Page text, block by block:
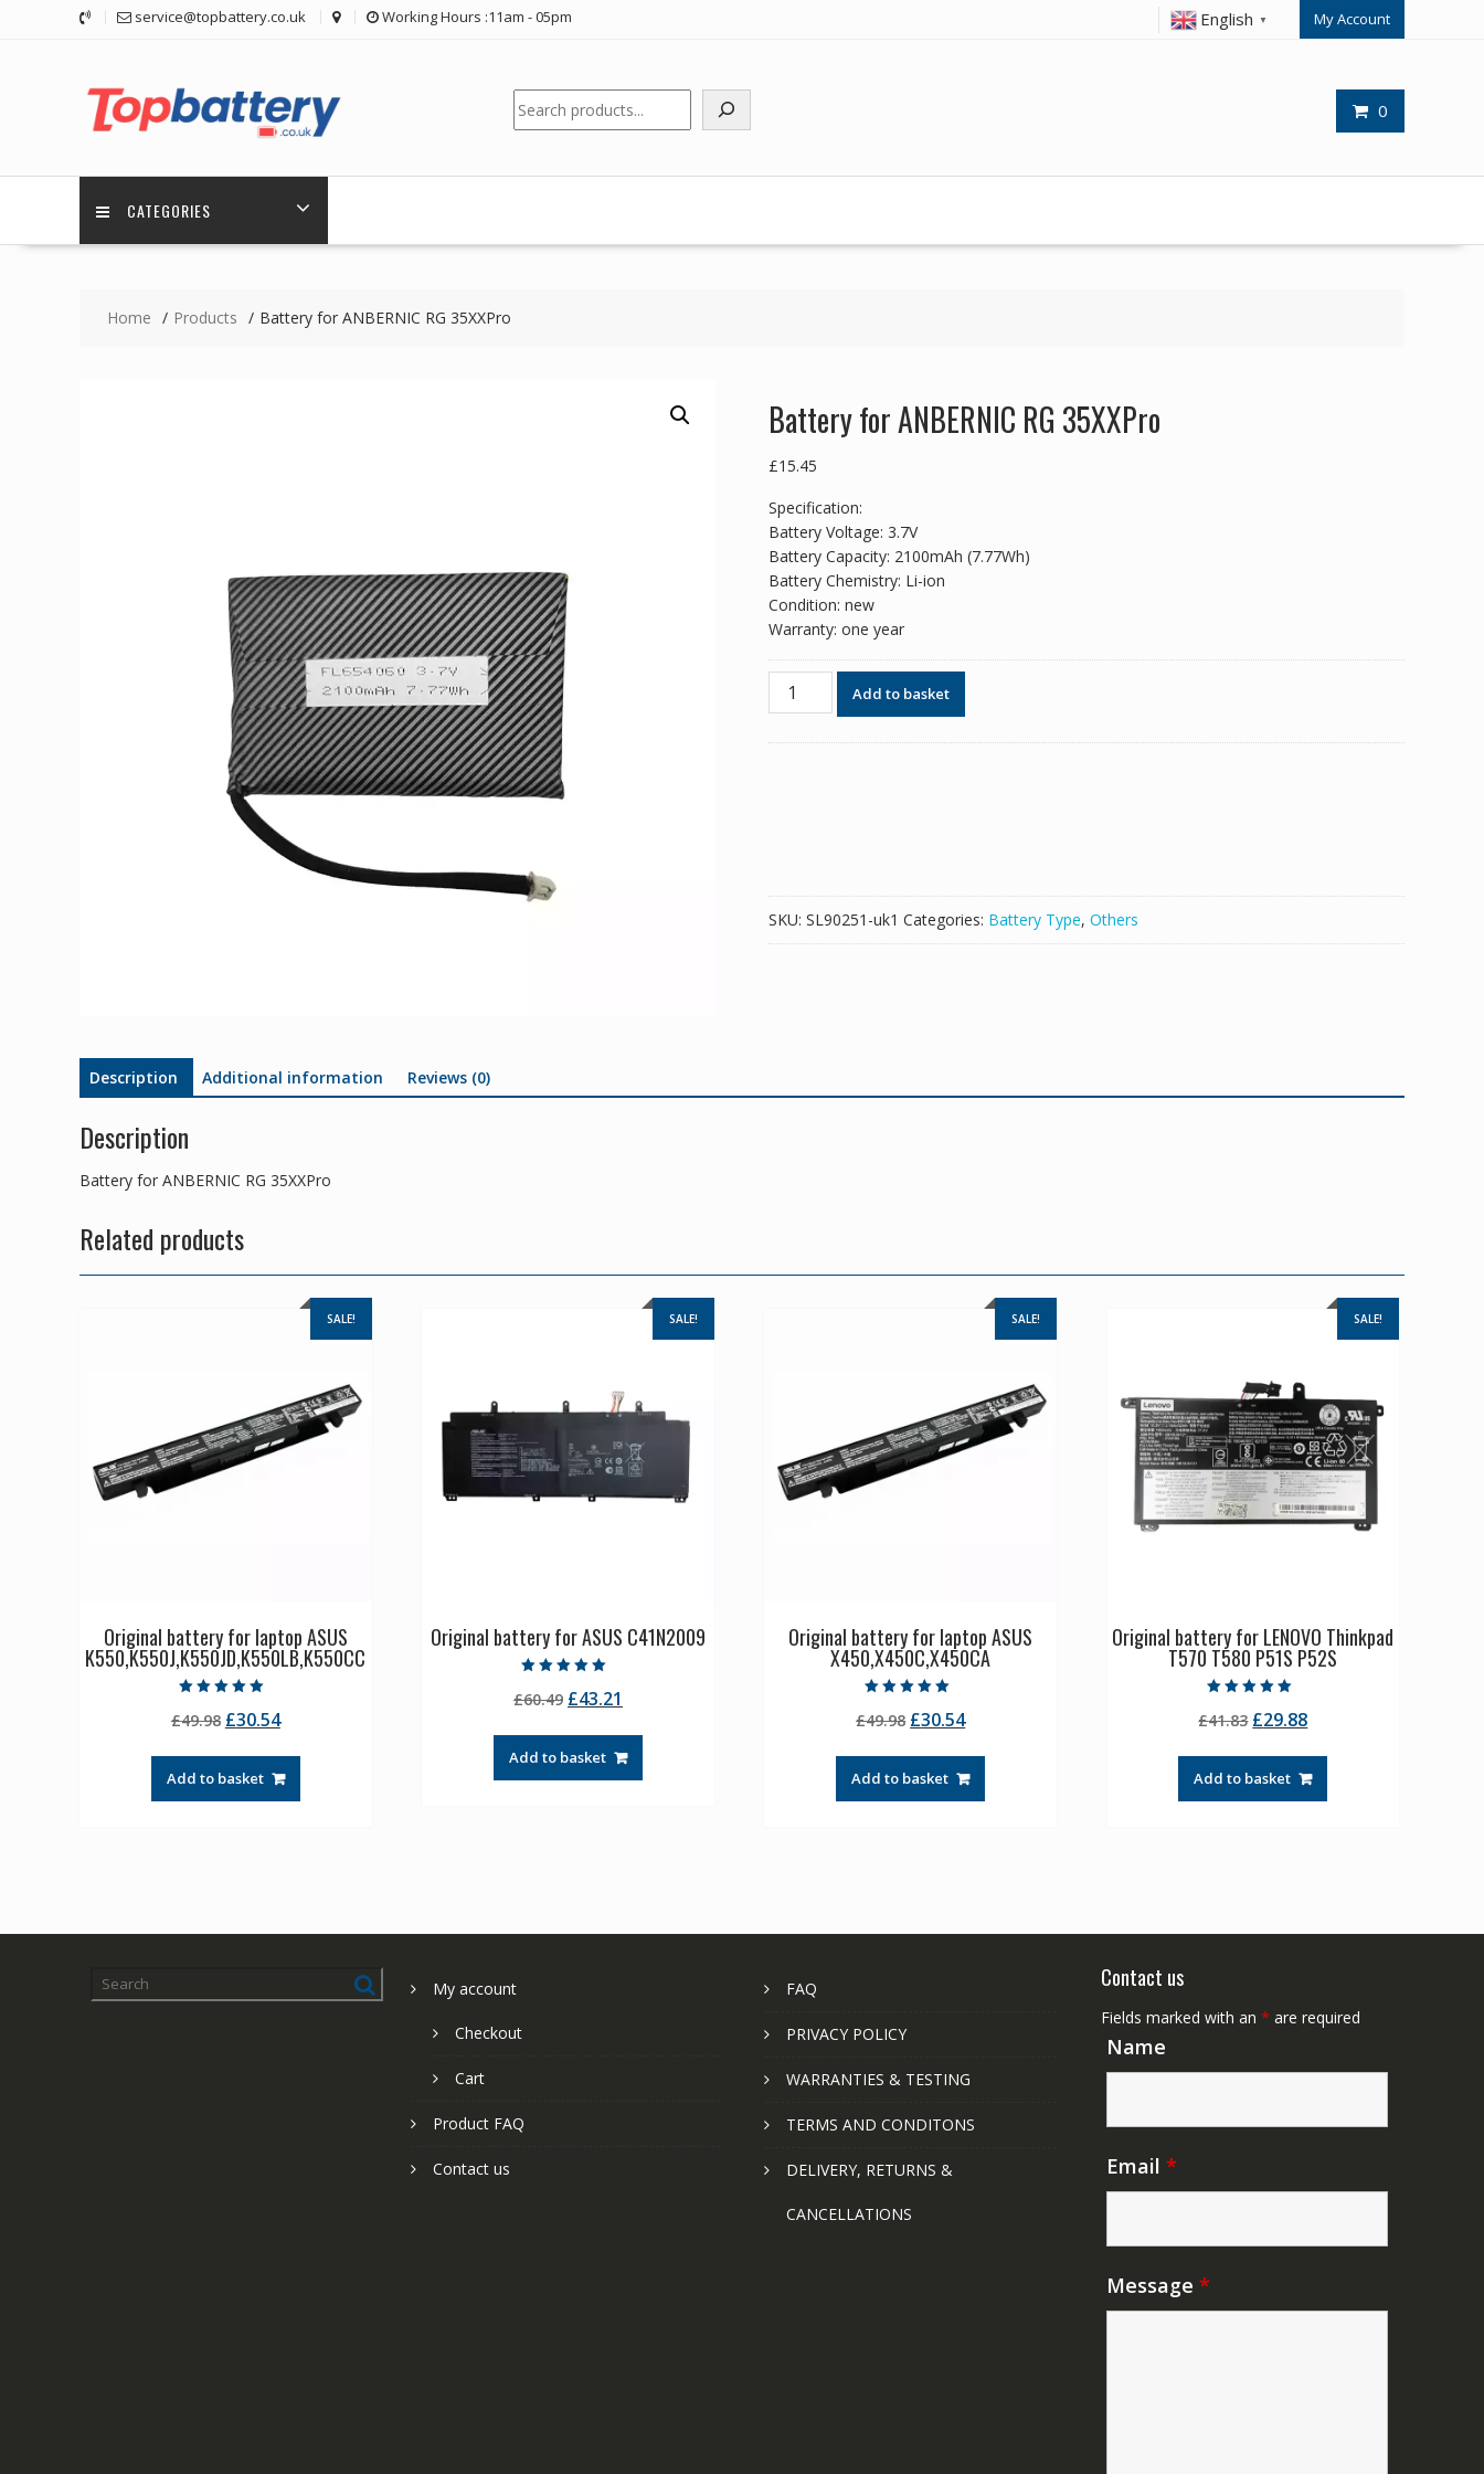
service@topbattery.co.uk Working Hours :11am - 05pm English ▼ My Account
0
Search
CATEGORIES
Home Products Battery for ANBERNIC RG 35XXPro
Battery for ANBERNIC RG 35XXPro
£15.45
Specification:
Battery Voltage: 3.7V
Battery Capacity: 2100mAh (7.77Wh)
Battery Chemistry: Li-ion
Condition: new
Warranty: one year
Battery
Add to basket
SKU: SL90251-uk1 Categories: Battery Type, Others
Description Additional information Reviews (0)
Description
Battery for ANBERNIC RG 35XXPro
Related products
SALE!
Original battery for laptop ASUS
K550,K550J,K550JD,K550LB,K550CC
5.00
out of 5
£49.98 Original
was:
£49.98.
£30.54Current
£30.54.
Add to basket
SALE!
Original battery for ASUS C41N2009
5.00
out of 5
£60.49 Original
was:
£60.49.
£43.21
£43.21.
Add to basket
SALE!
Original battery for laptop ASUS
X450,X450C,X450CA
5.00
out of 5
£49.98 Original
was:
£49.98.
£30.54Current
£30.54.
Add to basket
SALE!
Original battery for LENOVO Thinkpad
T570 T580 P51S P52S
5.00
out of 5
£41.83 Original
was:
£41.83.
£29.88Current
£29.88.
Add to basket
My account
Checkout
Cart
Product FAQ
Contact us
FAQ
PRIVACY POLICY
WARRANTIES & TESTING
TERMS AND CONDITONS
DELIVERY, RETURNS &
CANCELLATIONS
Contact us
Fields marked with an * are required
Name
Email *
Message *